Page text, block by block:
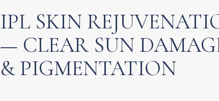
IPL SKIN
— CLEAR SUN
& PIGMENTATION